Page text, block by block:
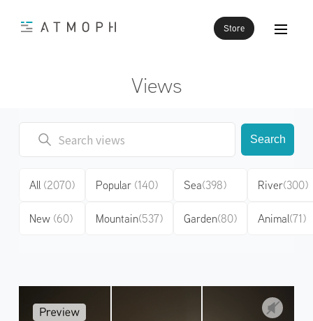
Store
Views
Search
All (2070)
New (60)
Popular (140)
Mountain(537)
Sea(398)
Garden(80)
River(300)
Animal(71)